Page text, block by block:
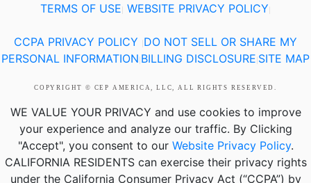
TERMS OF USE WEBSITE PRIVACY POLICY
CCPA PRIVACY POLICY DO NOT SELL OR SHARE MY
PERSONAL INFORMATION BILLING DISCLOSURE SITE MAP
COPYRIGHT © CEP AMERICA, LLC, ALL RIGHTS RESERVED.
WE VALUE YOUR PRIVACY and use cookies to improve
your experience and analyze our traffic. By Clicking
"Accept", you consent to our Website Privacy Policy.
CALIFORNIA RESIDENTScan exercise their privacy rights
under the California Consumer Privacy Act (“CCPA”) by